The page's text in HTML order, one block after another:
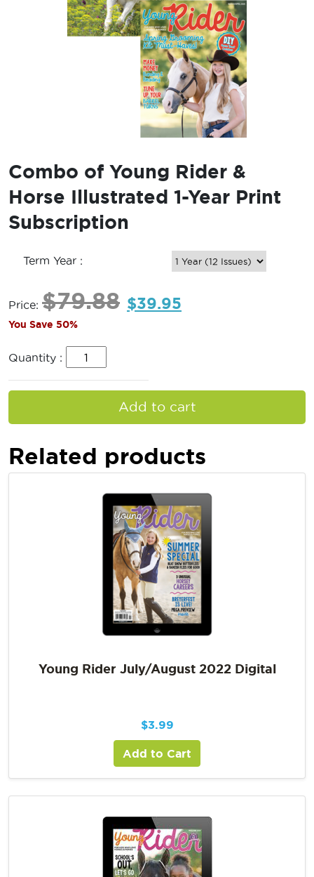
Combo of Young Rider &
Horse Illustrated 1-Year Print
Subscription
Term Year :
Price: $79.88 $39.95
You Save 50%
Quantity :
Add to cart
Related products
Young Rider July/August 2022 Digital
$3.99
Add to Cart